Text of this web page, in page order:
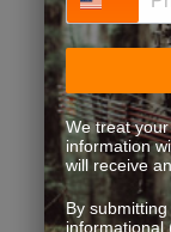
You’re not the
READ FAQS
We treat
information
will receive
By
informational